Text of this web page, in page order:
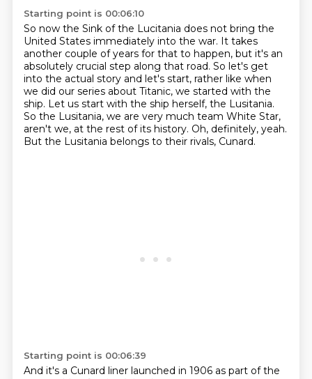
Starting point is 00:06:10
So now the Sink of the Lucitania does not bring the
United States immediately into the war. It takes
another couple of years for that to happen, but it's an
absolutely crucial step along that road. So let's get
into the actual story and let's start, rather like when
we did our series about Titanic, we started with the
ship. Let us start with the ship herself, the Lusitania.
So the Lusitania, we are very much team White Star,
aren't we, at the rest of its history. Oh, definitely, yeah.
But the Lusitania belongs to their rivals, Cunard.
Starting point is 00:06:39
And it's a Cunard liner launched in 1906 as part of the